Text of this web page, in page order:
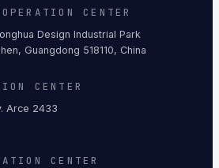
CENTER
Design Industrial Park
Guangdong 518110, China
CENTER
Arce 2433
CENTER